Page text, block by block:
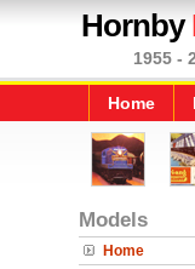
Hornby
1955 -
Home
Models
Home